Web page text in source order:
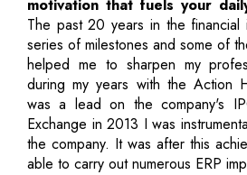
motivation that fuels your
The past 20 years in the financial
series of milestones and some of
helped me to sharpen my
during my years with the Action
was a lead on the company's
Exchange in 2013 I was
the company. It was after this
able to carry out numerous ERP